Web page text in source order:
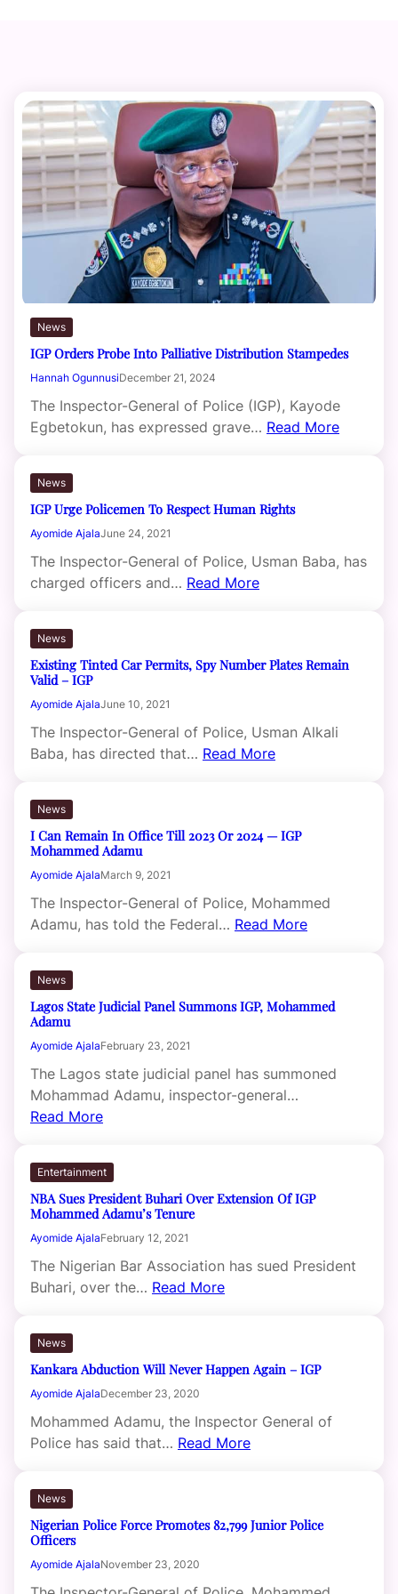
News
IGP Orders Probe Into Palliative Distribution Stampedes
Hannah OgunnusiDecember 21, 2024
The Inspector-General of Police (IGP), Kayode
Egbetokun, has expressed grave… Read More
News
IGP Urge Policemen To Respect Human Rights
Ayomide AjalaJune 24, 2021
The Inspector-General of Police, Usman Baba, has
charged officers and… Read More
News
Existing Tinted Car Permits, Spy Number Plates Remain
Valid – IGP
Ayomide AjalaJune 10, 2021
The Inspector-General of Police, Usman Alkali
Baba, has directed that… Read More
News
I Can Remain In Office Till 2023 Or 2024 — IGP
Mohammed Adamu
Ayomide AjalaMarch 9, 2021
The Inspector-General of Police, Mohammed
Adamu, has told the Federal… Read More
News
Lagos State Judicial Panel Summons IGP, Mohammed
Adamu
Ayomide AjalaFebruary 23, 2021
The Lagos state judicial panel has summoned
Mohammad Adamu, inspector-general…
Read More
Entertainment
NBA Sues President Buhari Over Extension Of IGP
Mohammed Adamu’s Tenure
Ayomide AjalaFebruary 12, 2021
The Nigerian Bar Association has sued President
Buhari, over the… Read More
News
Kankara Abduction Will Never Happen Again – IGP
Ayomide AjalaDecember 23, 2020
Mohammed Adamu, the Inspector General of
Police has said that… Read More
News
Nigerian Police Force Promotes 82,799 Junior Police
Officers
Ayomide AjalaNovember 23, 2020